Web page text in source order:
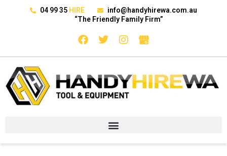
04 99 35 HIRE
info@handyhirewa.com.au
“The Friendly Family Firm”